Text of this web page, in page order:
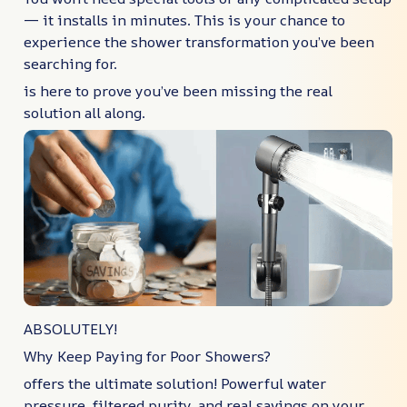
— it installs in minutes. This is your chance to
experience the shower transformation you’ve been
searching for.
is here to prove you’ve been missing the real
solution all along.
ABSOLUTELY!
Why Keep Paying for Poor Showers?
offers the ultimate solution! Powerful water